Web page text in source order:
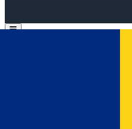
Open main menu